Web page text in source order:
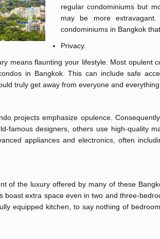
regular condominiums but
may be more
condominiums in Bangkok
Privacy.
means flaunting your lifestyle. Most opulent
in Bangkok. This can include safe
truly get away from everyone and everything.
projects emphasize opulence.
famous designers, others use high-quality
appliances and electronics, often
of the luxury offered by many of these
boast extra space even in two and three-
equipped kitchen, to say nothing of